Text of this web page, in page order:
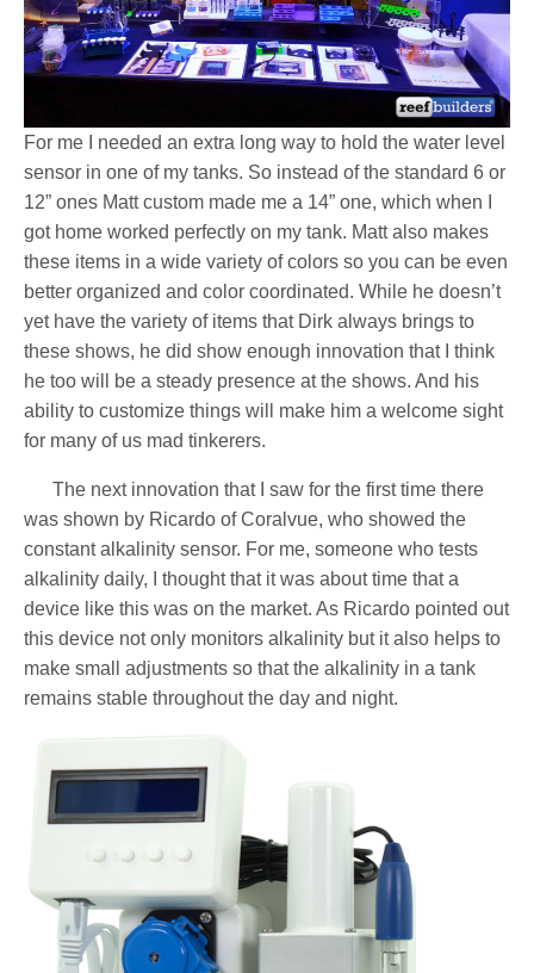
For me I needed an extra long way to hold the water level
sensor in one of my tanks. So instead of the standard 6 or
12” ones Matt custom made me a 14” one, which when I
got home worked perfectly on my tank. Matt also makes
these items in a wide variety of colors so you can be even
better organized and color coordinated. While he doesn’t
yet have the variety of items that Dirk always brings to
these shows, he did show enough innovation that I think
he too will be a steady presence at the shows. And his
ability to customize things will make him a welcome sight
for many of us mad tinkerers.
The next innovation that I saw for the first time there
was shown by Ricardo of Coralvue, who showed the
constant alkalinity sensor. For me, someone who tests
alkalinity daily, I thought that it was about time that a
device like this was on the market. As Ricardo pointed out
this device not only monitors alkalinity but it also helps to
make small adjustments so that the alkalinity in a tank
remains stable throughout the day and night.